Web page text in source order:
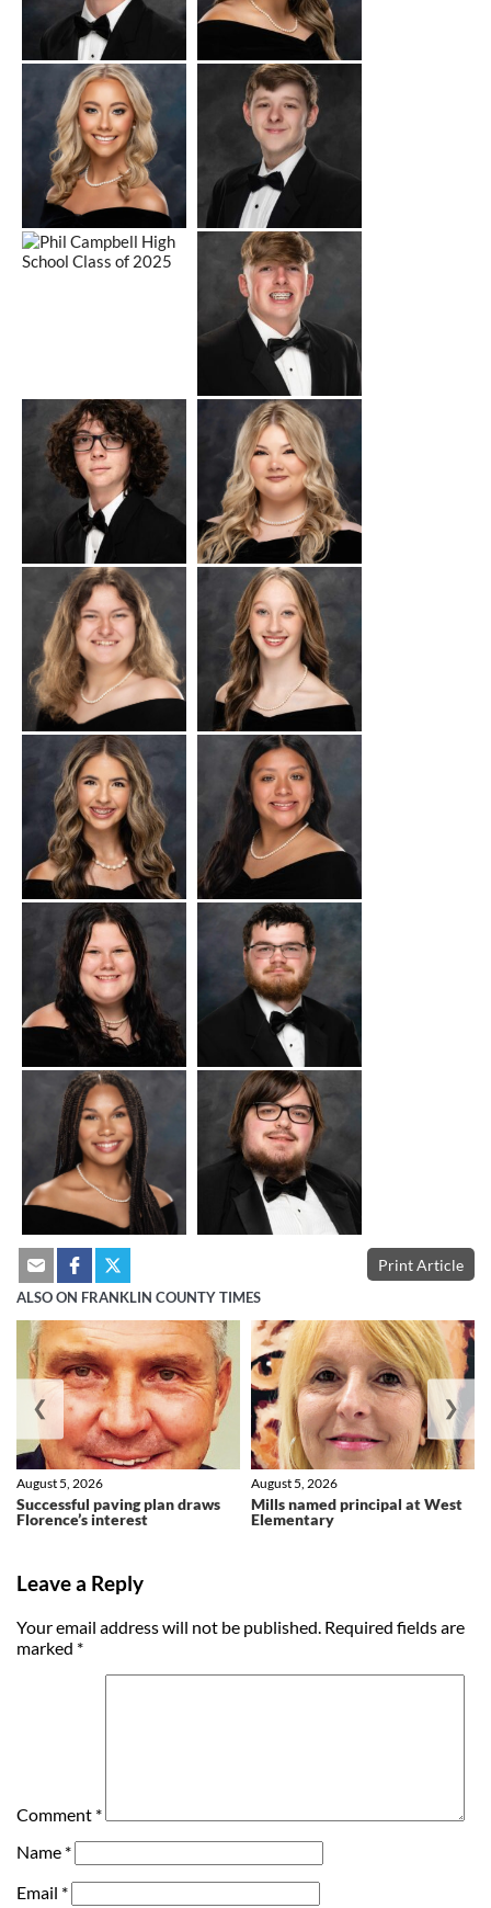
Print Article
ALSO ON FRANKLIN COUNTY TIMES
Successful paving plan draws
Florence’s interest
August 5, 2026
Mills named principal at West
Elementary
August 5, 2026
❮ ❯
Leave a Reply
Your email address will not be published. Required fields are
marked *
Comment *
Name *
Email *